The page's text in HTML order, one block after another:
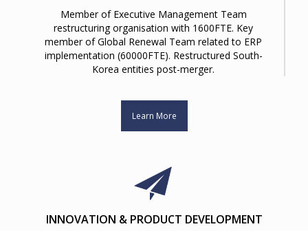
Member of Executive Management Team
restructuring organisation with 1600FTE. Key
member of Global Renewal Team related to ERP
implementation (60000FTE). Restructured South-
Korea entities post-merger.
Learn More
INNOVATION & PRODUCT DEVELOPMENT